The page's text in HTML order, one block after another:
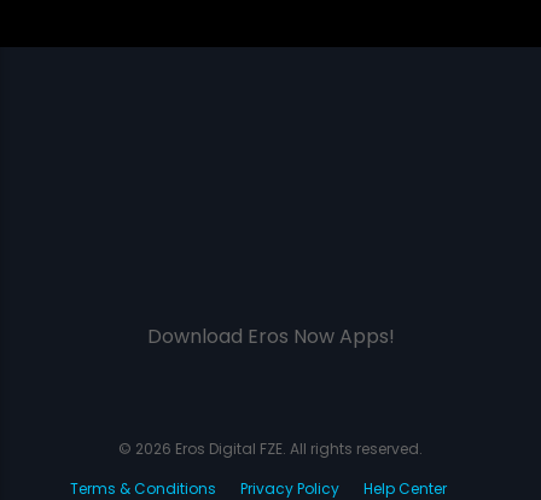
Download Eros Now Apps!
© 2026 Eros Digital FZE. All rights reserved.
Terms & Conditions
Privacy Policy Help Center